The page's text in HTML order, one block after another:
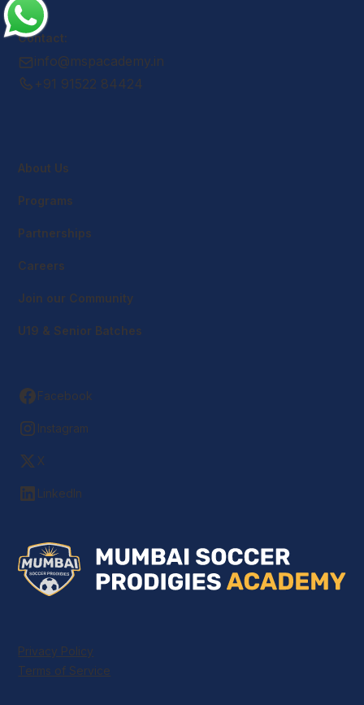
Contact:
info@mspacademy.in
+91 91522 84424
About Us
Programs
Partnerships
Careers
Join our Community
U19 & Senior Batches
Facebook
Instagram
X
LinkedIn
Privacy Policy
Terms of Service